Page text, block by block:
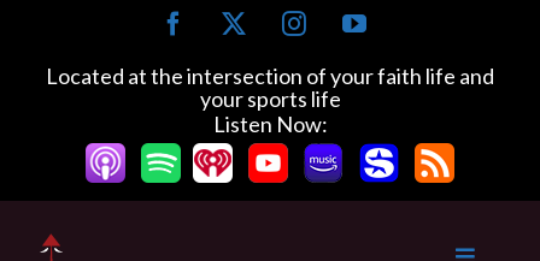
content
Facebook InstagramYouTube
Located at the intersection of your faith life and
your sports life
Listen Now: